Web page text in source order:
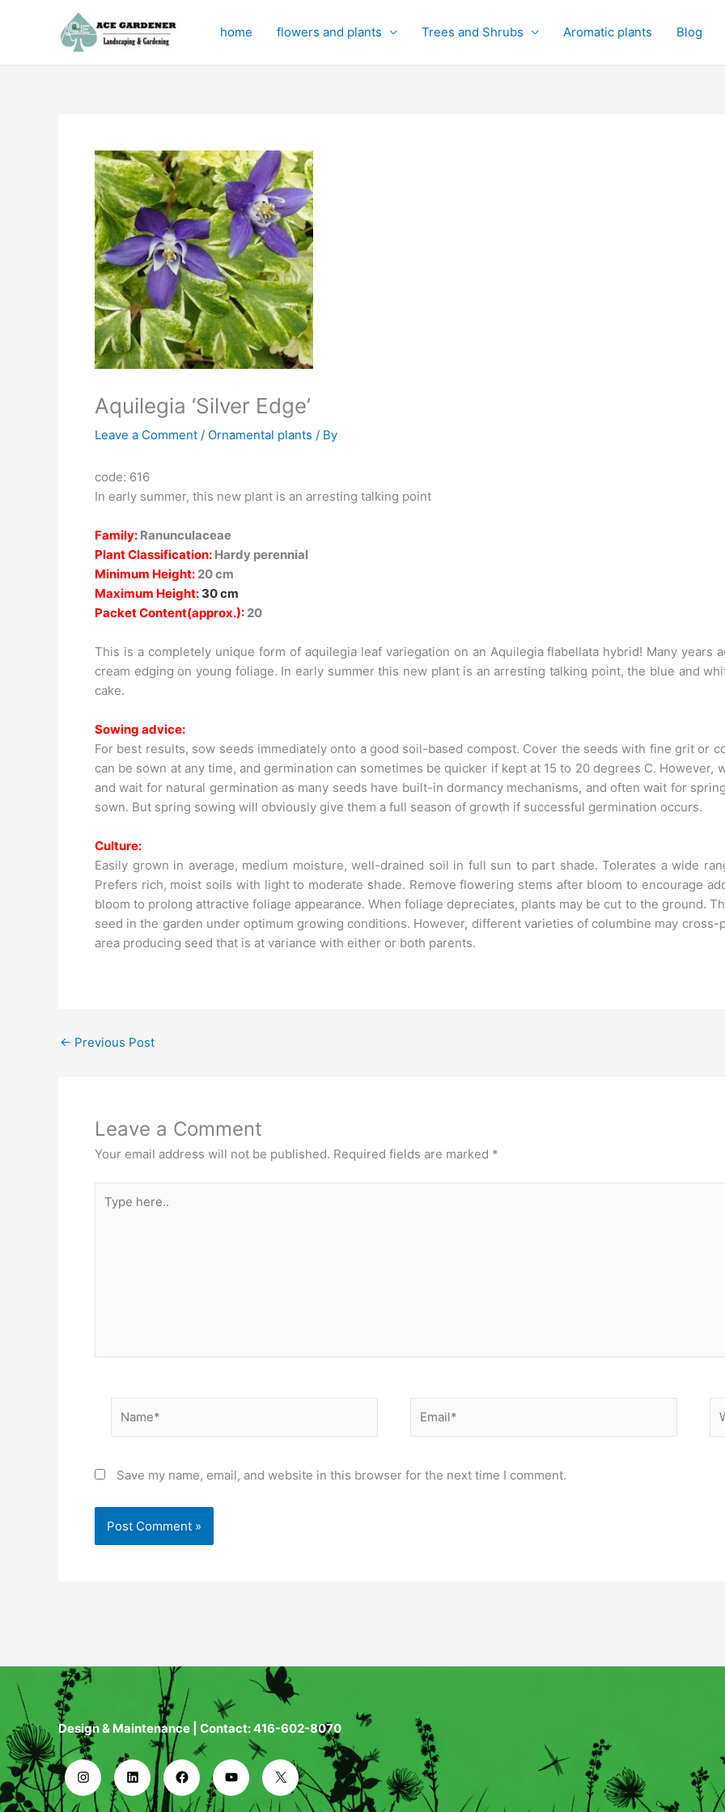
home flowers and plants Trees and Shrubs Aromatic plants Blog
Aquilegia ‘Silver Edge’
Leave a Comment / Ornamental plants / By
code: 616
In early summer, this new plant is an arresting talking point
Family: Ranunculaceae
Plant Classification: Hardy perennial
Minimum Height: 20 cm
Maximum Height: 30 cm
Packet Content(approx.): 20
This is a completely unique form of aquilegia leaf variegation on an Aquilegia flabellata hybrid! Many years
cream edging on young foliage. In early summer this new plant is an arresting talking point, the blue and
cake.
Sowing advice:
For best results, sow seeds immediately onto a good soil-based compost. Cover the seeds with fine grit or
can be sown at any time, and germination can sometimes be quicker if kept at 15 to 20 degrees C. However,
and wait for natural germination as many seeds have built-in dormancy mechanisms, and often wait for
sown. But spring sowing will obviously give them a full season of growth if successful germination occurs.
Culture:
Easily grown in average, medium moisture, well-drained soil in full sun to part shade. Tolerates a wide
Prefers rich, moist soils with light to moderate shade. Remove flowering stems after bloom to encourage
bloom to prolong attractive foliage appearance. When foliage depreciates, plants may be cut to the ground.
seed in the garden under optimum growing conditions. However, different varieties of columbine may
area producing seed that is at variance with either or both parents.
← Previous Post
Leave a Comment
Your email address will not be published. Required fields are marked *
here..
Save my name, email, and website in this browser for the next time I comment.
Design & Maintenance | Contact: 416-602-8070